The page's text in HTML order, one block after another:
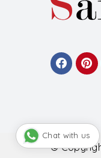
©
Chat with us